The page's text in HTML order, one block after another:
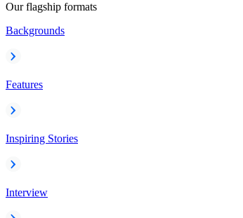
Our flagship formats
Backgrounds
Features
Inspiring Stories
Interview